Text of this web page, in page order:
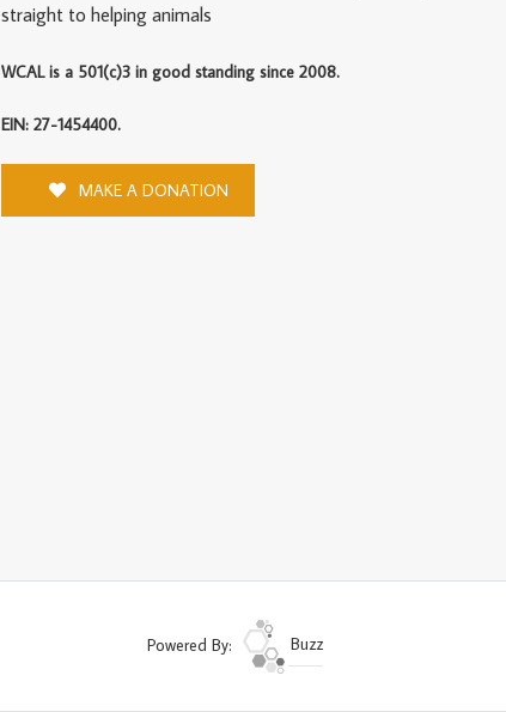
straight to helping animals
WCAL is a 501(c)3 in good standing since 2008.
EIN: 27-1454400.
MAKE A DONATION
Powered By: Buzz